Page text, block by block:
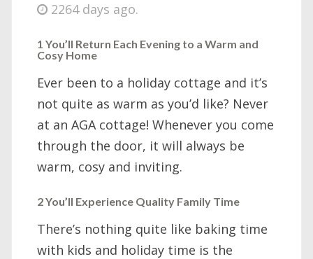
2264 days ago.
1 You’ll Return Each Evening to a Warm and
Cosy Home
Ever been to a holiday cottage and it’s
not quite as warm as you’d like? Never
at an AGA cottage! Whenever you come
through the door, it will always be
warm, cosy and inviting.
2 You’ll Experience Quality Family Time
There’s nothing quite like baking time
with kids and holiday time is the